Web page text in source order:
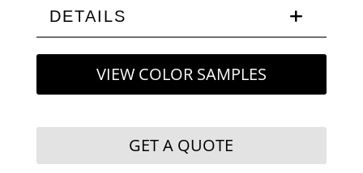
DETAILS
VIEW COLOR SAMPLES
GET A QUOTE